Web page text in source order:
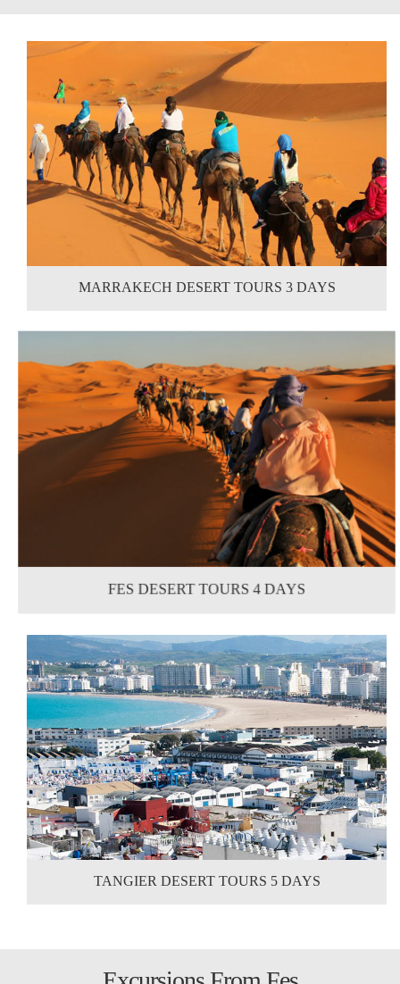
MARRAKECH DESERT TOURS 3 DAYS
FES DESERT TOURS 4 DAYS
TANGIER DESERT TOURS 5 DAYS